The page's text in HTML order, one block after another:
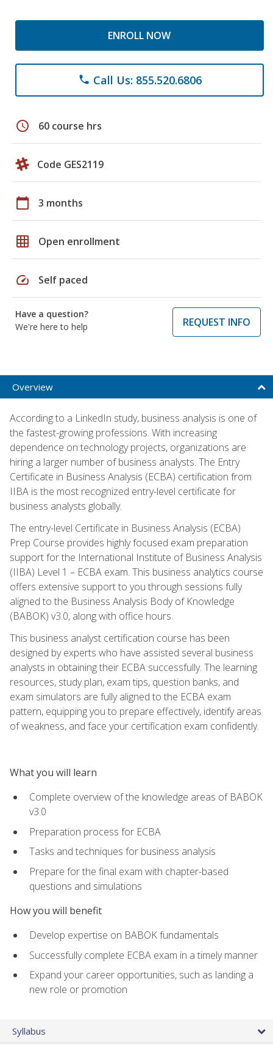
ENROLL NOW
phone Call Us: 855.520.6806
schedule 60 course hrs
Code GES2119
calendar_today 3 months
grid_on Open enrollment
speed Self paced
Have a question?
We're here to help
REQUEST INFO
Overview
According to a LinkedIn study, business analysis is one of
the fastest-growing professions. With increasing
dependence on technology projects, organizations are
hiring a larger number of business analysts. The Entry
Certificate in Business Analysis (ECBA) certification from
IIBA is the most recognized entry-level certificate for
business analysts globally.
The entry-level Certificate in Business Analysis (ECBA)
Prep Course provides highly focused exam preparation
support for the International Institute of Business Analysis
(IIBA) Level 1 – ECBA exam. This business analytics course
offers extensive support to you through sessions fully
aligned to the Business Analysis Body of Knowledge
(BABOK) v3.0, along with office hours.
This business analyst certification course has been
designed by experts who have assisted several business
analysts in obtaining their ECBA successfully. The learning
resources, study plan, exam tips, question banks, and
exam simulators are fully aligned to the ECBA exam
pattern, equipping you to prepare effectively, identify areas
of weakness, and face your certification exam confidently.
What you will learn
Complete overview of the knowledge areas of BABOK
v3.0
Preparation process for ECBA
Tasks and techniques for business analysis
Prepare for the final exam with chapter-based
questions and simulations
How you will benefit
Develop expertise on BABOK fundamentals
Successfully complete ECBA exam in a timely manner
Expand your career opportunities, such as landing a
new role or promotion
Syllabus